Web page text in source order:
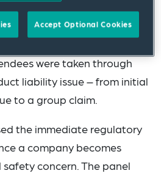
scenario to illustrate how a
were taken through
liability issue – from initial
to a group claim.
the immediate regulatory
a company becomes
concern. The panel
Accept Optional Cookies